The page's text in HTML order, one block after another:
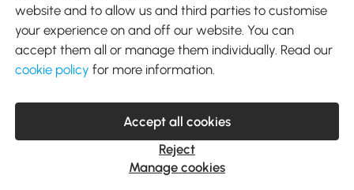
Google Play
service@aosom.co.uk
Customer Service Operating Hours: Monday to Friday. 9:00-17:00
1 Northampton Cross Logistics Park, NN4 9FH United Kingdom
© 2012-2026 MH Star UK Ltd. All Rights Reserved. Company
Registration Number: 07361121. VAT Number GB 103973325
website and to allow us and third parties to customise
your experience on and off our website. You can
accept them all or manage them individually. Read our
cookie policy for more information.
Accept all cookies
Reject
Manage cookies